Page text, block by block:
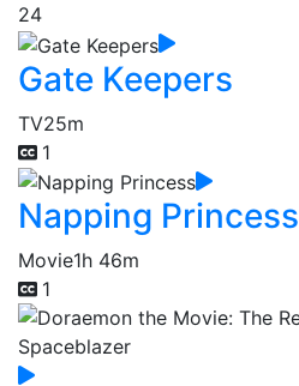
24
Gate Keepers
TV25m
1
Napping Princess
Movie1h 46m
1